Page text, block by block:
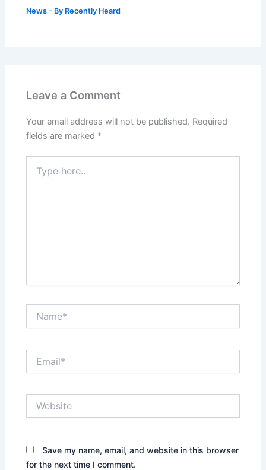
News - By Recently Heard
Leave a Comment
Your email address will not be published. Required
fields are marked *
here..
Save my name, email, and website in this browser
for the next time I comment.